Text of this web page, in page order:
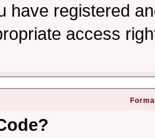
have registered
access